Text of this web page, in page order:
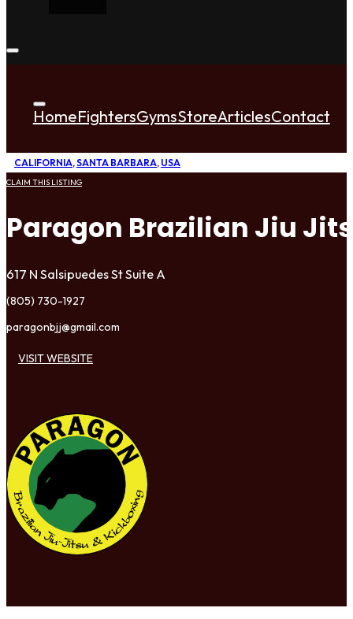
HomeFightersGymsStoreArticlesContact
CALIFORNIA,SANTA BARBARA, USA
CLAIM THIS LISTING
Paragon Brazilian Jiu
617 N Salsipuedes St Suite A
(805) 730-1927
paragonbjj@gmail.com
VISIT WEBSITE